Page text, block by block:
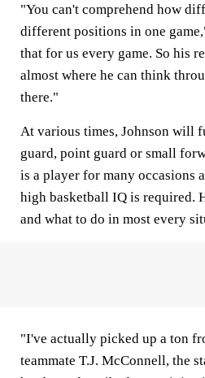
"You can't comprehend how
different positions in one
that for us every game. So his
almost where he can think
there."
At various times, Johnson will
guard, point guard or small
is a player for many occasions
high basketball IQ is required.
and what to do in most every
"I've actually picked up a ton
teammate T.J. McConnell, the